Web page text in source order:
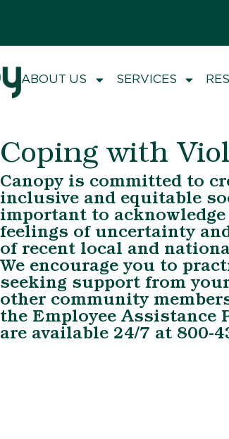
ABOUT US SERVICES
Coping with
Canopy is committed to
inclusive and equitable
important to acknowledge
feelings of uncertainty
of recent local and
We encourage you to
seeking support from
other community
the Employee Assistance
are available 24/7 at 800-